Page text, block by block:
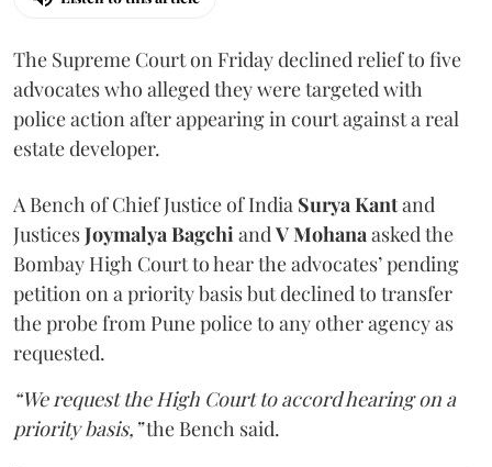
The Supreme Court on Friday declined relief to five
advocates who alleged they were targeted with
police action after appearing in court against a real
estate developer.
A Bench of Chief Justice of India Surya Kantand
JusticesJoymalya BagchiandV Mohanaasked the
Bombay High Court to hear the advocates’ pending
petition on a priority basis but declined to transfer
the probe from Pune police to any other agency as
requested.
“We request the High Court to accord hearing on a
priority basis,”the Bench said.